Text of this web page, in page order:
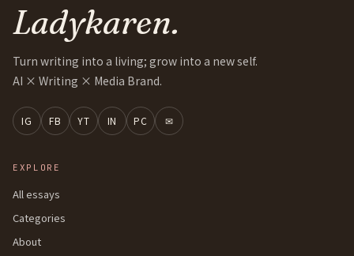
Ladykaren.
Turn writing into a living; grow into a new self.
AI × Writing × Media Brand.
IG FB YT IN PC ✉
EXPLORE
All essays
Categories
About